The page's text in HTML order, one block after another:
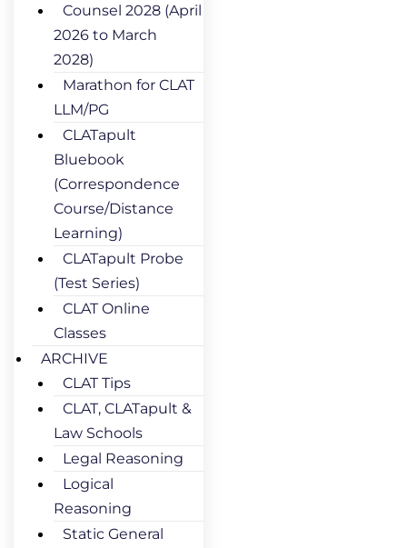
Counsel 2028 (April
2026 to March
2028)
Marathon for CLAT
LLM/PG
CLATapult
Bluebook
(Correspondence
Course/Distance
Learning)
CLATapult Probe
(Test Series)
CLAT Online
Classes
ARCHIVE
CLAT Tips
CLAT, CLATapult &
Law Schools
Legal Reasoning
Logical
Reasoning
Static General